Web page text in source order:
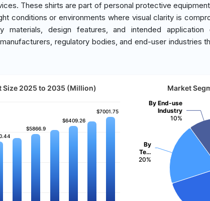
These shirts are part of personal protective
conditions or environments where visual clarity is
materials, design features, and intended application
regulatory bodies, and end-user industries
2025 to 2035 (Million)
$5866.9
$5866.9
$6409.26
$6409.26
$7001.75
$7001.75
Market
By
Te…
20%
By End-use
Industry
10%